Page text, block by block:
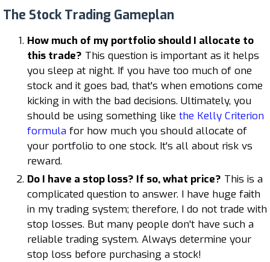
The Stock Trading Gameplan
How much of my portfolio should I allocate to
this trade? This question is important as it helps
you sleep at night. If you have too much of one
stock and it goes bad, that's when emotions come
kicking in with the bad decisions. Ultimately, you
should be using something like the Kelly Criterion
formula for how much you should allocate of
your portfolio to one stock. It's all about risk vs
reward.
Do I have a stop loss? If so, what price? This is a
complicated question to answer. I have huge faith
in my trading system; therefore, I do not trade with
stop losses. But many people don't have such a
reliable trading system. Always determine your
stop loss before purchasing a stock!